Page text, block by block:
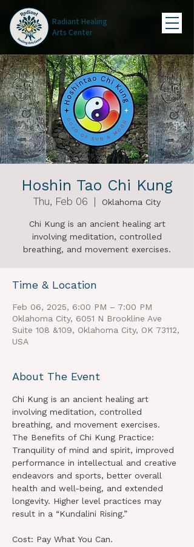
Radiant Healing
Arts Center
Hoshin Tao Chi Kung
Thu, Feb 06 Oklahoma City
Chi Kung is an ancient healing art
involving meditation, controlled
breathing, and movement exercises.
Time & Location
Feb 06, 2025, 6:00 PM – 7:00 PM
Oklahoma City, 6051 N Brookline Ave
Suite 108 &109, Oklahoma City, OK 73112,
USA
About The Event
Chi Kung is an ancient healing art
involving meditation, controlled
breathing, and movement exercises.
The Benefits of Chi Kung Practice:
Tranquility of mind and spirit, improved
performance in intellectual and creative
endeavors and sports, better overall
health and well-being, and extended
longevity. Higher level practices may
result in a “Kundalini Rising.”
Cost: Pay What You Can.